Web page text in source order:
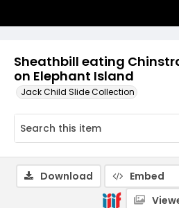
Sheathbill eating
on Elephant Island
Jack Child Slide Collection
Download Embed